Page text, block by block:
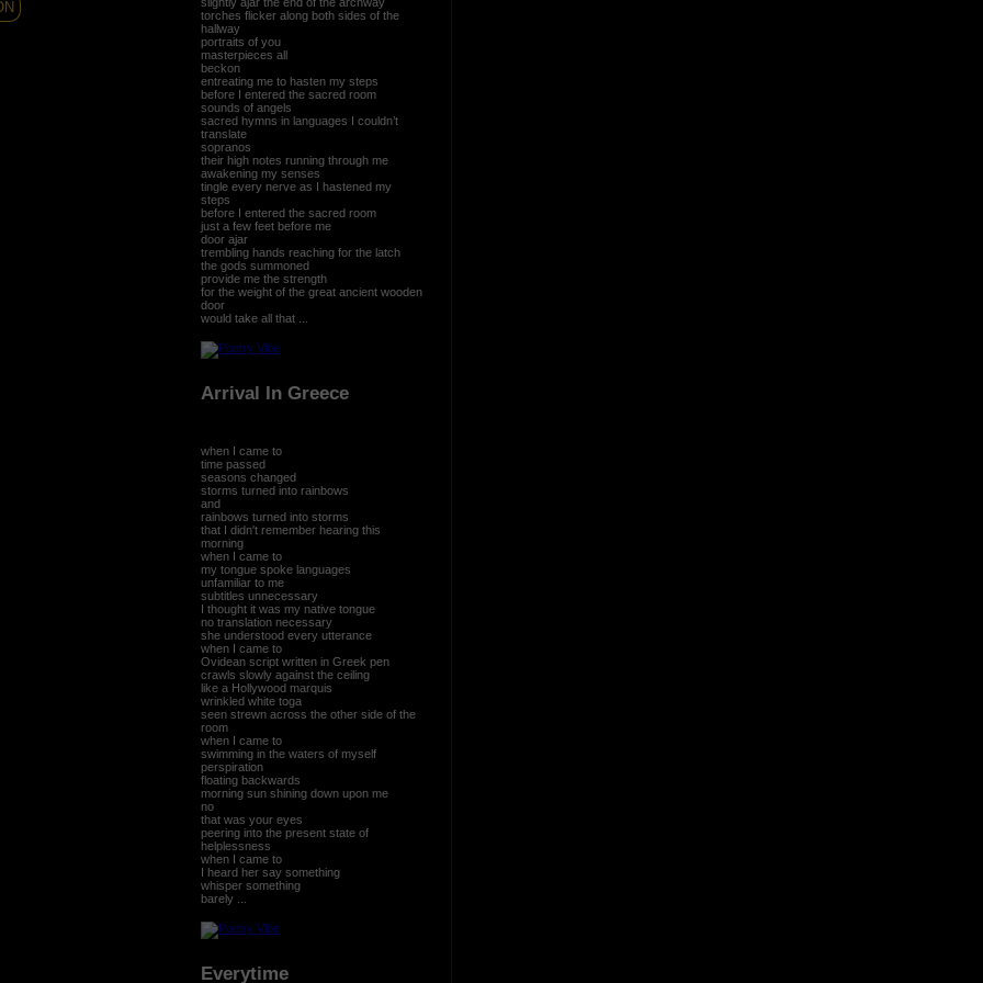
torches flicker along both sides of the
hallway
portraits of you
masterpieces all
beckon
entreating me to hasten my steps
before I entered the sacred room
sounds of angels
sacred hymns in languages I couldn’t
translate
sopranos
their high notes running through me
awakening my senses
tingle every nerve as I hastened my
steps
before I entered the sacred room
just a few feet before me
door ajar
trembling hands reaching for the latch
the gods summoned
provide me the strength
for the weight of the great ancient wooden
door
would take all that ...
Arrival In Greece
when I came to
time passed
seasons changed
storms turned into rainbows
and
rainbows turned into storms
that I didn't remember hearing this
morning
when I came to
my tongue spoke languages
unfamiliar to me
subtitles unnecessary
I thought it was my native tongue
no translation necessary
she understood every utterance
when I came to
Ovidean script written in Greek pen
crawls slowly against the ceiling
like a Hollywood marquis
wrinkled white toga
seen strewn across the other side of the
room
when I came to
swimming in the waters of myself
perspiration
floating backwards
morning sun shining down upon me
no
that was your eyes
peering into the present state of
helplessness
when I came to
I heard her say something
whisper something
barely ...
Everytime